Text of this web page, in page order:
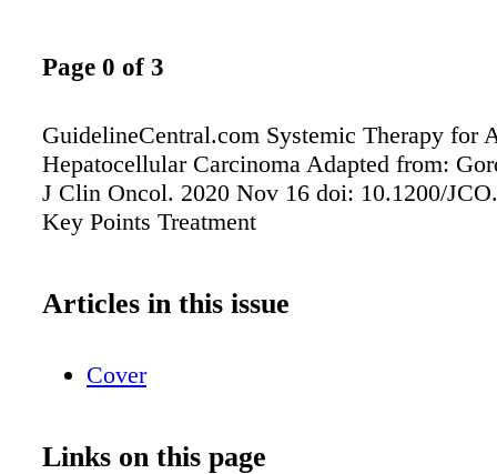
Page 0 of 3
GuidelineCentral.com Systemic Therapy for
Hepatocellular Carcinoma Adapted from:
J Clin Oncol. 2020 Nov 16 doi: 10.1200/
Key Points Treatment
Articles in this issue
Cover
Links on this page